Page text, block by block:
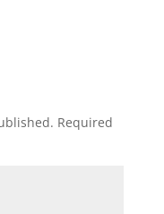
Required